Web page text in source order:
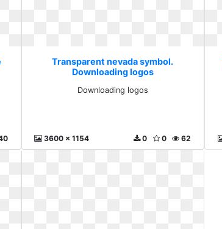
Transparent nevada symbol.
Downloading logos
Downloading logos
3600 x 1154 62
0
0